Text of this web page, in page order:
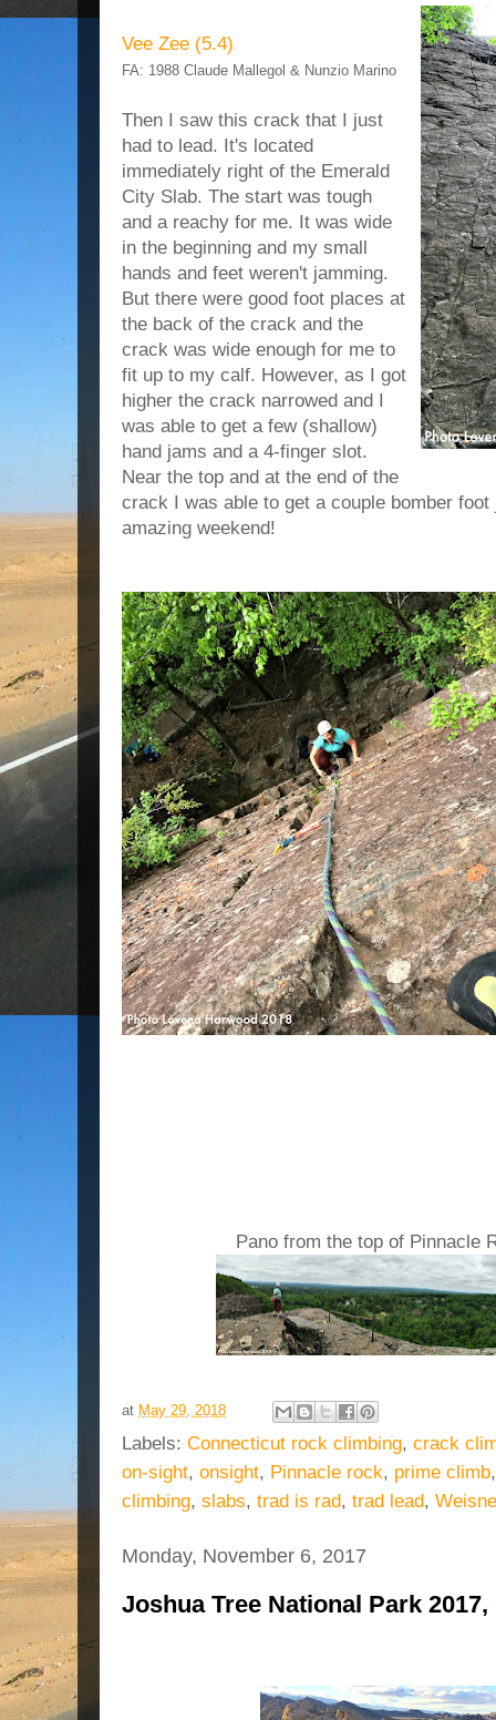
Vee Zee (5.4)
FA: 1988 Claude Mallegol & Nunzio Marino
Then I saw this crack that I just
had to lead. It's located
immediately right of the Emerald
City Slab. The start was tough
and a reachy for me. It was wide
in the beginning and my small
hands and feet weren't jamming.
But there were good foot places at
the back of the crack and the
crack was wide enough for me to
fit up to my calf. However, as I got
higher the crack narrowed and I
was able to get a few (shallow)
hand jams and a 4-finger slot.
Near the top and at the end of the
crack I was able to get a couple bomber
amazing weekend!
Pano from the top of Pinnacle
at May 29, 2018
Labels: Connecticut rock climbing, crack
on-sight, onsight, Pinnacle rock, prime climb
climbing, slabs, trad is rad, trad lead,
Monday, November 6, 2017
Joshua Tree National Park